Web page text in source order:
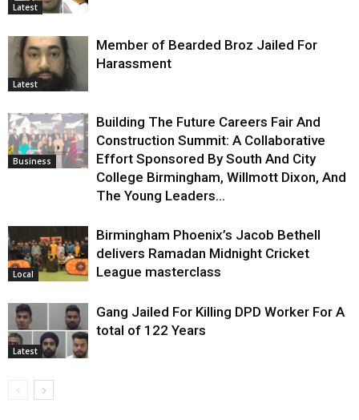
Latest
Latest
Member of Bearded Broz Jailed For
Harassment
Business
Building The Future Careers Fair And
Construction Summit: A Collaborative
Effort Sponsored By South And City
College Birmingham, Willmott Dixon, And
The Young Leaders...
Local
Birmingham Phoenix’s Jacob Bethell
delivers Ramadan Midnight Cricket
League masterclass
Latest
Gang Jailed For Killing DPD Worker For A
total of 122 Years